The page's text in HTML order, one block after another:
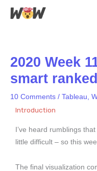
Skip
2020 Week
smart
10 Comments / Tableau,
Introduction
I’ve heard rumblings
little difficult – so this
The final visualization